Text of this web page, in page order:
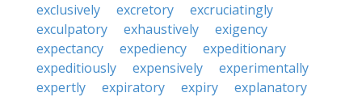
exclusively
excretory
excruciatingly
exculpatory
exhaustively
exigency
expectancy
expediency
expeditionary
expeditiously
expensively
experimentally
expertly
expiratory expiry
explanatory